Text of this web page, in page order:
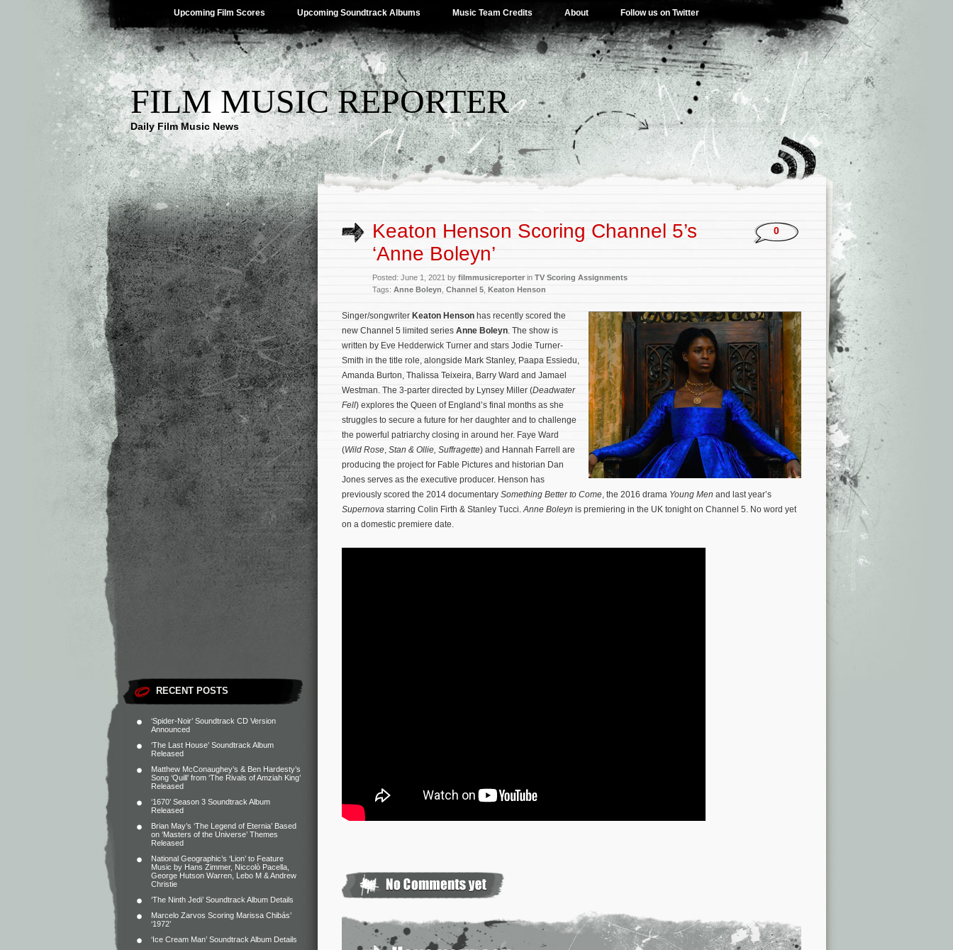
Upcoming Film Scores Upcoming Soundtrack Albums Music Team Credits About Follow us on Twitter
FILM MUSIC REPORTER
Daily Film Music News
RECENT POSTS
‘Spider-Noir’ Soundtrack CD Version
Announced
‘The Last House’ Soundtrack Album
Released
Matthew McConaughey’s & Ben Hardesty’s
Song ‘Quill’ from ‘The Rivals of Amziah King’
Released
‘1670’ Season 3 Soundtrack Album
Released
Brian May’s ‘The Legend of Eternia’ Based
on ‘Masters of the Universe’ Themes
Released
National Geographic’s ‘Lion’ to Feature
Music by Hans Zimmer, Niccolò Pacella,
George Hutson Warren, Lebo M & Andrew
Christie
‘The Ninth Jedi’ Soundtrack Album Details
Marcelo Zarvos Scoring Marissa Chibás’
‘1972’
‘Ice Cream Man’ Soundtrack Album Details
Keaton Henson Scoring Channel 5’s
‘Anne Boleyn’
Posted: June 1, 2021 by filmmusicreporterin TV Scoring Assignments
Tags: Anne Boleyn Channel 5 Keaton Henson
0
Singer/songwriter Keaton Henson has recently scored the
new Channel 5 limited series Anne Boleyn. The show is
written by Eve Hedderwick Turner and stars Jodie Turner-
Smith in the title role, alongside Mark Stanley, Paapa Essiedu,
Amanda Burton, Thalissa Teixeira, Barry Ward and Jamael
Westman. The 3-parter directed by Lynsey Miller (Deadwater
Fell) explores the Queen of England’s final months as she
struggles to secure a future for her daughter and to challenge
the powerful patriarchy closing in around her. Faye Ward
(Wild Rose, Stan & Ollie, Suffragette) and Hannah Farrell are
producing the project for Fable Pictures and historian Dan
Jones serves as the executive producer. Henson has
previously scored the 2014 documentary Something Better to Come, the 2016 drama Young Men and last year’s
Supernova starring Colin Firth & Stanley Tucci.Anne Boleyn is premiering in the UK tonight on Channel 5. No word yet
on a domestic premiere date.